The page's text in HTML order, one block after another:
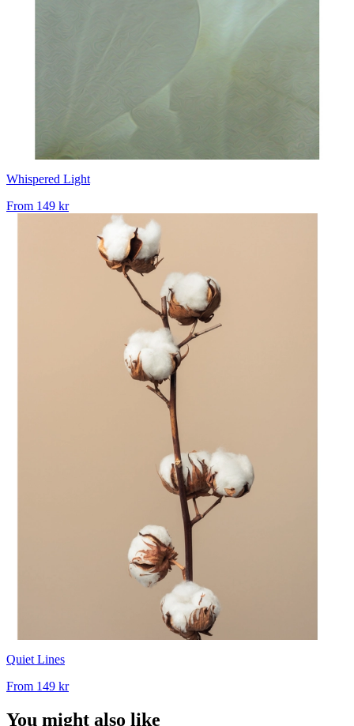
Whispered Light
From 149 kr
Quiet Lines
From 149 kr
You might also like